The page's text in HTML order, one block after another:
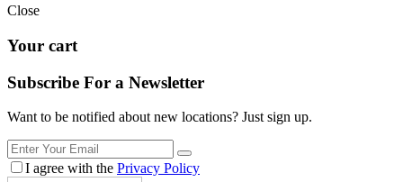
Close
Your cart
Subscribe For a Newsletter
Want to be notified about new locations? Just sign up.
I agree with the Privacy Policy